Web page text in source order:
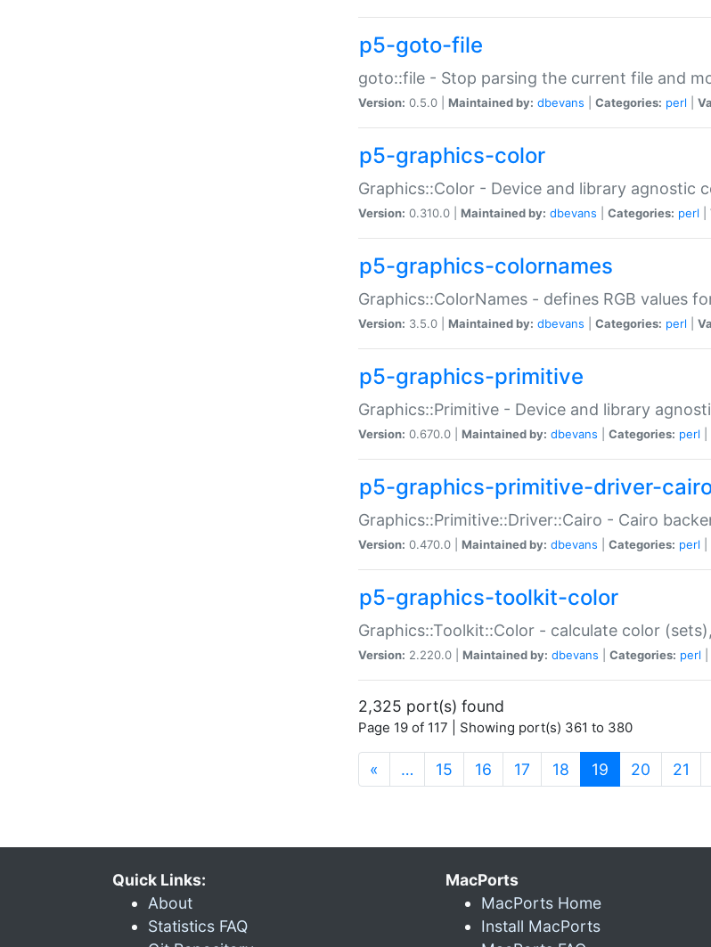
p5-goto-file
goto::file - Stop parsing the current file and
Version: 0.5.0 | Maintained by: dbevans Categories: perl
p5-graphics-color
Graphics::Color - Device and library agnostic
Version: 0.310.0 | Maintained by: dbevans Categories: perl
p5-graphics-colornames
Graphics::ColorNames - defines RGB values
Version: 3.5.0 | Maintained by: dbevans Categories: perl
p5-graphics-primitive
Graphics::Primitive - Device and library
Version: 0.670.0 | Maintained by: dbevans Categories: perl
p5-graphics-primitive-driver-
Graphics::Primitive::Driver::Cairo - Cairo
Version: 0.470.0 | Maintained by: dbevans Categories: perl
p5-graphics-toolkit-color
Graphics::Toolkit::Color - calculate color
Version: 2.220.0 | Maintained by: dbevans Categories: perl
2,325 port(s) found
Page 19 of 117 | Showing port(s) 361 to 380
« … 15 16 17 18 19 (current)
20 21
Quick Links:
About
Statistics FAQ
MacPorts
MacPorts Home
Install MacPorts